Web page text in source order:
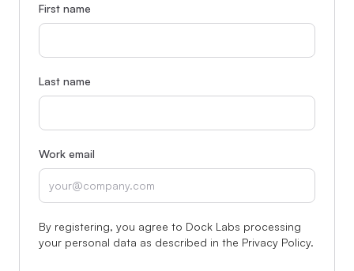
First name
Last name
Work email
By registering, you agree to Dock Labs processing
your personal data as described in the Privacy Policy.